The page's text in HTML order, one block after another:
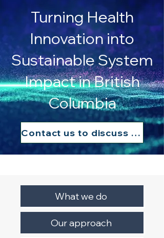
Turning Health
Innovation into
Sustainable System
Impact in British
Columbia
Contact us to discuss your needs
What we do
Our approach